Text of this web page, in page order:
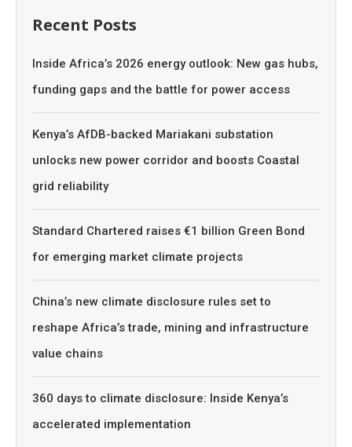
Recent Posts
Inside Africa’s 2026 energy outlook: New gas hubs,
funding gaps and the battle for power access
Kenya’s AfDB-backed Mariakani substation
unlocks new power corridor and boosts Coastal
grid reliability
Standard Chartered raises €1 billion Green Bond
for emerging market climate projects
China’s new climate disclosure rules set to
reshape Africa’s trade, mining and infrastructure
value chains
360 days to climate disclosure: Inside Kenya’s
accelerated implementation